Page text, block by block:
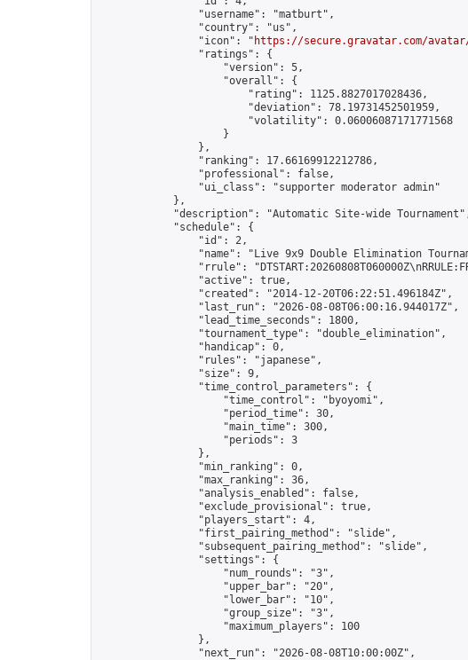
                "username": "matburt",
                "country": "us",
                "icon": "
https://secure.gravatar.com/avatar/
                "ratings": {
                    "version": 5,
                    "overall": {
                        "rating": 1125.8827017028436,
                        "deviation": 78.19731452501959,
                        "volatility": 0.06006087171771568
                    }
                },
                "ranking": 17.66169912212786,
                "professional": false,
                "ui_class": "supporter moderator admin"
            },
"description": "Automatic Site-wide
            "schedule": {
                "id": 2,
"name": "Live 9x9 Double Elimination
"rrule":
                "active": true,
                "created": "2014-12-20T06:22:51.496184Z",
                "last_run": "2026-08-08T06:00:16.944017Z",
                "lead_time_seconds": 1800,
                "tournament_type": "double_elimination",
                "handicap": 0,
                "rules": "japanese",
                "size": 9,
                "time_control_parameters": {
                    "time_control": "byoyomi",
                    "period_time": 30,
                    "main_time": 300,
                    "periods": 3
                },
                "min_ranking": 0,
                "max_ranking": 36,
                "analysis_enabled": false,
                "exclude_provisional": true,
                "players_start": 4,
                "first_pairing_method": "slide",
                "subsequent_pairing_method": "slide",
                "settings": {
                    "num_rounds": "3",
                    "upper_bar": "20",
                    "lower_bar": "10",
                    "group_size": "3",
                    "maximum_players": 100
                },
                "next_run": "2026-08-08T10:00:00Z",